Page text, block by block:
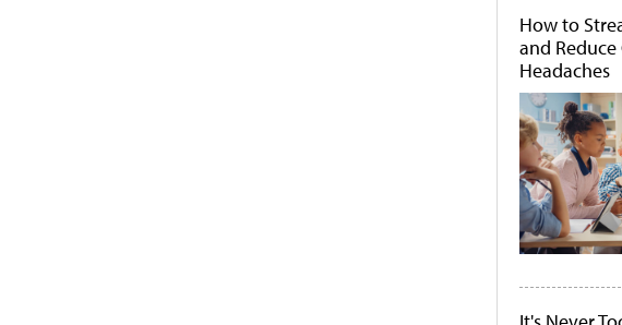
How to
and
Headaches